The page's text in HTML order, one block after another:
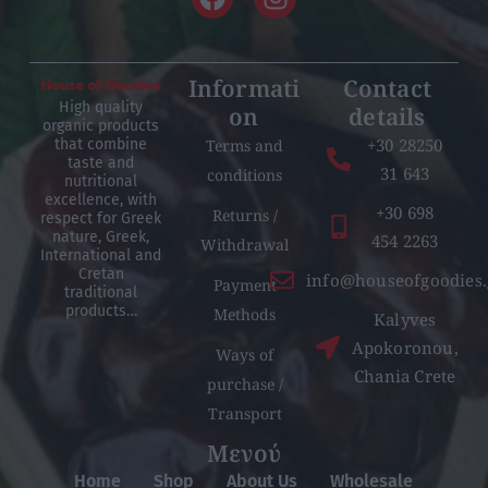
High quality
organic products
that combine
taste and
nutritional
excellence, with
respect for Greek
nature, Greek,
International and
Cretan
traditional
products…
Informati
on
Terms and
conditions
Returns /
Withdrawal
Payment
Methods
Ways of
purchase /
Transport
Contact
details
+30 28250
31 643
+30 698
454 2263
Kalyves
Apokoronou,
Chania Crete
Μενού
Home Shop About Us Wholesale